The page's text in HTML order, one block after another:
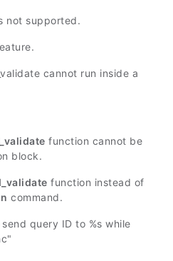
not supported.
cannot run inside a
function cannot be
block.
function instead of
command.
query ID to %s while